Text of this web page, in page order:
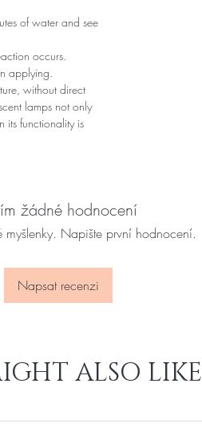
of water and see
occurs.
applying.
without direct
lamps not only
its functionality is
žádné hodnocení
myšlenky. Napište první hodnocení.
Napsat recenzi
ALSO LIKE